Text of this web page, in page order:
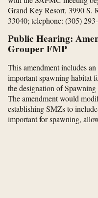
Grand Key Resort, 3990 S.
33040; telephone: (305)
Public Hearing:
Grouper FMP
This amendment includes
important spawning habitat
the designation of
The amendment would
establishing SMZs to
important for spawning,